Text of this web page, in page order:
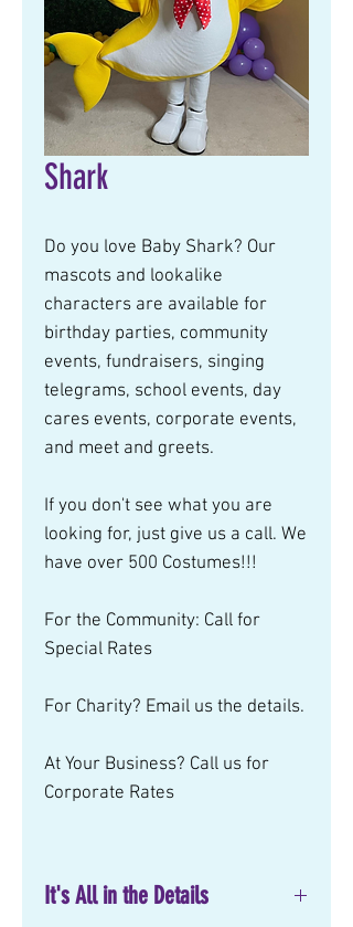
Shark
Do you love Baby Shark? Our
mascots and lookalike
characters are available for
birthday parties, community
events, fundraisers, singing
telegrams, school events, day
cares events, corporate events,
and meet and greets.
If you don't see what you are
looking for, just give us a call. We
have over 500 Costumes!!!
For the Community: Call for
Special Rates
For Charity? Email us the details.
At Your Business? Call us for
Corporate Rates
It's All in the Details